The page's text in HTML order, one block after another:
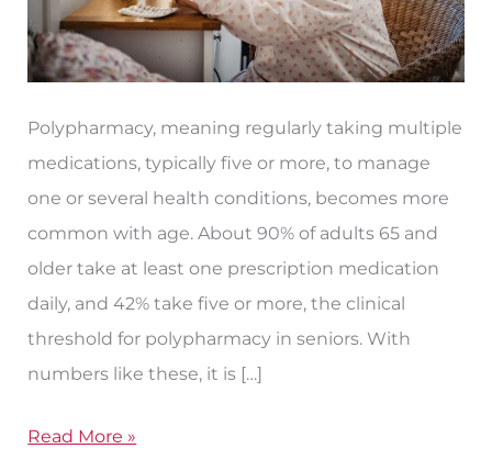
Polypharmacy, meaning regularly taking multiple
medications, typically five or more, to manage
one or several health conditions, becomes more
common with age. About 90% of adults 65 and
older take at least one prescription medication
daily, and 42% take five or more, the clinical
threshold for polypharmacy in seniors. With
numbers like these, it is […]
Read More »